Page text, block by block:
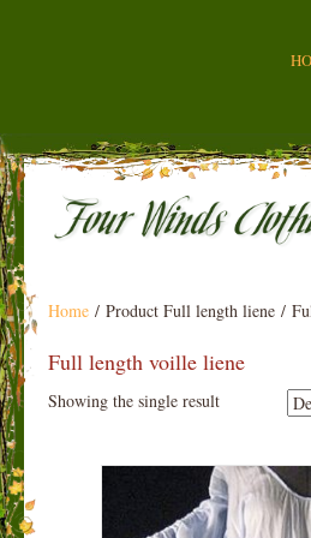
Home / Product Full length liene /
Full length voille liene
Showing the single result